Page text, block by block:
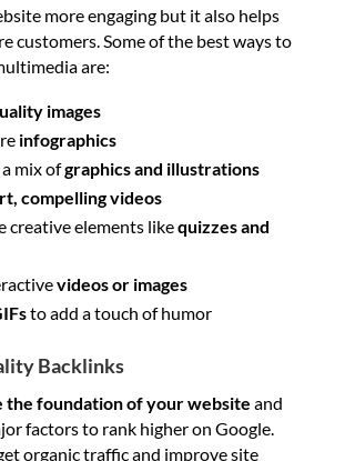
more engaging but it also helps
customers. Some of the best ways to
are:
images
infographics
mix ofgraphics and illustrations
compelling videos
creative elements likequizzes and
videos or images
to add a touch of humor
Backlinks
the foundation of your website and
factors to rank higher on Google.
organic traffic and improve site